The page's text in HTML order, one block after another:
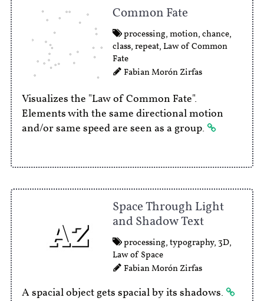
Common Fate
processing, motion, chance,
class, repeat, Law of Common
Fate
Fabian Morón Zirfas
Visualizes the "Law of Common Fate".
Elements with the same directional motion
and/or same speed are seen as a group.
Space Through Light
and Shadow Text
processing, typography, 3D,
Law of Space
Fabian Morón Zirfas
A spacial object gets spacial by its shadows.